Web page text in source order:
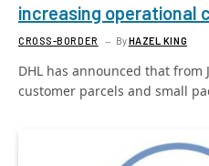
increasing operational
CROSS-BORDER ByHAZEL KING
DHL has announced that from
customer parcels and small